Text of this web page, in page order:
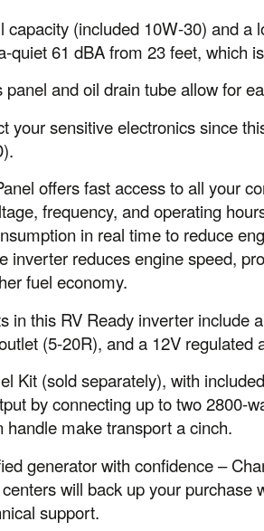
capacity (included 10W-30) and a
quiet 61 dBA from 23 feet, which
panel and oil drain tube allow for
your sensitive electronics since
offers fast access to all your
frequency, and operating
in real time to reduce
inverter reduces engine speed,
fuel economy.
in this RV Ready inverter include
(5-20R), and a 12V regulated
Kit (sold separately), with
by connecting up to two 2800-
handle make transport a cinch.
generator with confidence –
will back up your purchase
support.